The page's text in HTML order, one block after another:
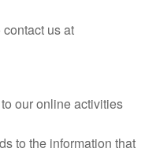
us at
our online activities
to the information that